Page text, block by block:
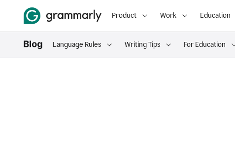
Product Work Education
Language Rules Writing Tips For Education